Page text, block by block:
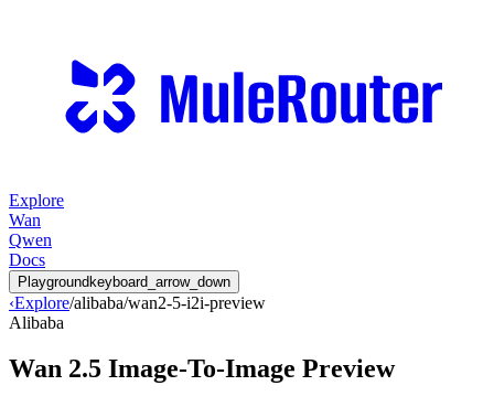
Explore
Wan
Qwen
Docs
Playgroundkeyboard_arrow_down
‹Explore/alibaba/wan2-5-i2i-preview
Alibaba
Wan 2.5 Image-To-Image Preview